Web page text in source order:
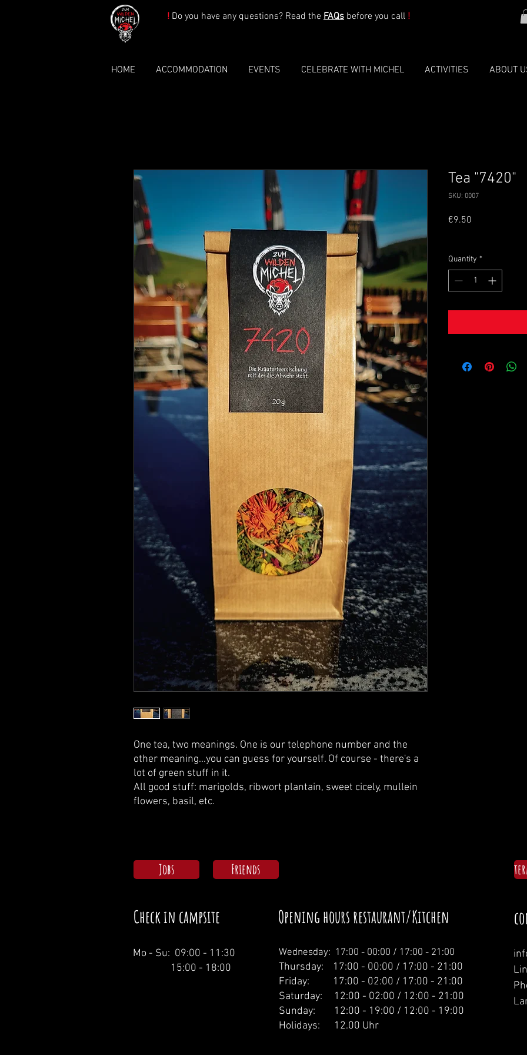
! Do you have any questions? Read the FAQs before you call !
HOME ACCOMMODATION EVENTS CELEBRATE WITH MICHEL ACTIVITIES ABOUT
One tea, two meanings. One is our telephone number and the
other meaning...you can guess for yourself. Of course - there's a
lot of green stuff in it.
All good stuff: marigolds, ribwort plantain, sweet cicely, mullein
flowers, basil, etc.
Tea "7420"
SKU: 0007
€9.50
Quantity *
Jobs Friends
Check in campsite Opening hours restaurant/Kitchen
Mo - Su: 09:00 - 11:30
15:00 - 18:00
Wednesday: 1 7:00 - 00:00 / 17:00 - 21:00
Thursday: 17:00 - 00:00 / 17:00 - 21:00
Friday: 17:00 - 02:00 / 17:00 - 21:00
Saturday: 12:00 - 02:00 / 12:00 - 21:00
Sunday: 12:00 - 19:00 / 12:00 - 19:00
Holidays: 12.00 Uhr